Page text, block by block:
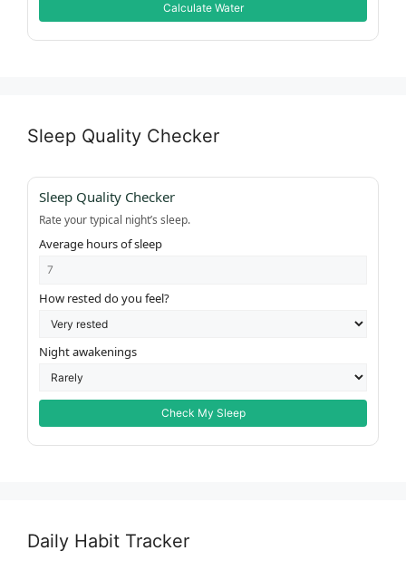
Calculate Water
Sleep Quality Checker
Sleep Quality Checker
Rate your typical night’s sleep.
Average hours of sleep
How rested do you feel?
Night awakenings
Check My Sleep
Daily Habit Tracker